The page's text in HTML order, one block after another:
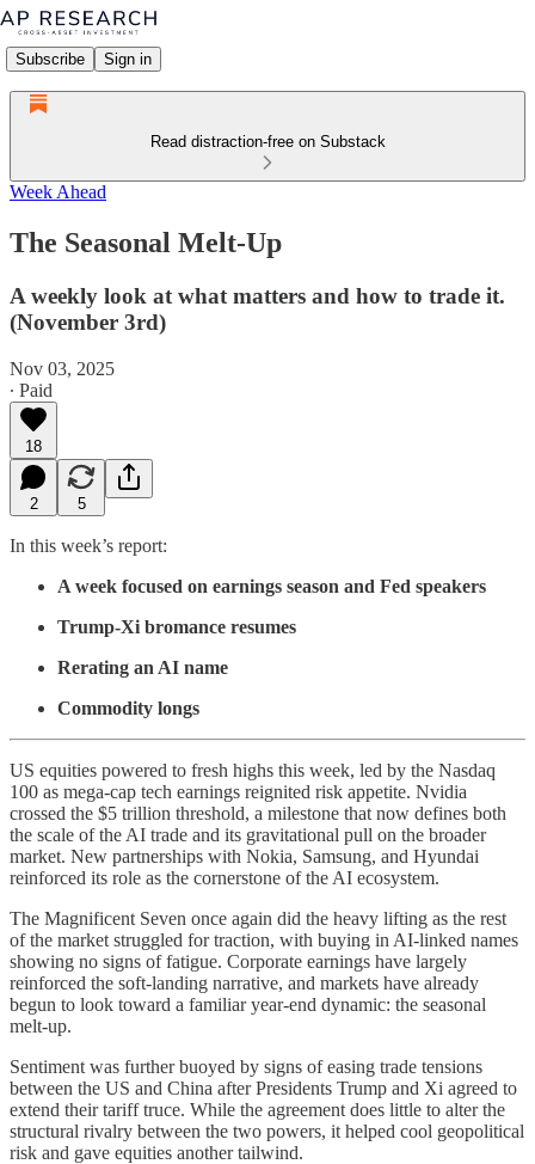
Subscribe Sign in
Read distraction-free on Substack
Week Ahead
The Seasonal Melt-Up
A weekly look at what matters and how to trade it.
(November 3rd)
Nov 03, 2025
∙ Paid
18
2 5
In this week’s report:
A week focused on earnings season and Fed speakers
Trump-Xi bromance resumes
Rerating an AI name
Commodity longs
US equities powered to fresh highs this week, led by the Nasdaq
100 as mega-cap tech earnings reignited risk appetite. Nvidia
crossed the $5 trillion threshold, a milestone that now defines both
the scale of the AI trade and its gravitational pull on the broader
market. New partnerships with Nokia, Samsung, and Hyundai
reinforced its role as the cornerstone of the AI ecosystem.
The Magnificent Seven once again did the heavy lifting as the rest
of the market struggled for traction, with buying in AI-linked names
showing no signs of fatigue. Corporate earnings have largely
reinforced the soft-landing narrative, and markets have already
begun to look toward a familiar year-end dynamic: the seasonal
melt-up.
Sentiment was further buoyed by signs of easing trade tensions
between the US and China after Presidents Trump and Xi agreed to
extend their tariff truce. While the agreement does little to alter the
structural rivalry between the two powers, it helped cool geopolitical
risk and gave equities another tailwind.